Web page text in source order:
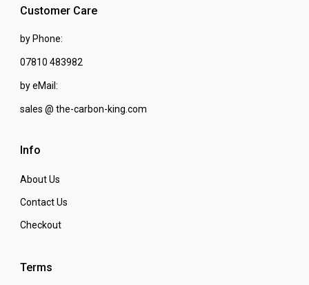
Customer Care
by Phone:
07810 483982
by eMail:
sales @ the-carbon-king.com
Info
About Us
Contact Us
Checkout
Terms